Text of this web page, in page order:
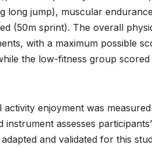
long jump), muscular
(50m sprint). The overall
with a maximum possible
the low-fitness group
activity enjoyment was
instrument assesses
adapted and validated for this